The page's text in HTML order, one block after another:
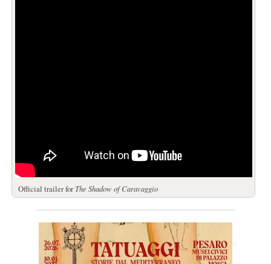
Official trailer forThe Shadow of Caravaggio